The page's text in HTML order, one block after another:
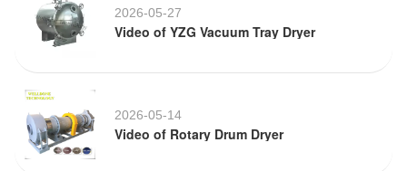
2026-05-27
Video of YZG Vacuum Tray Dryer
2026-05-14
Video of Rotary Drum Dryer